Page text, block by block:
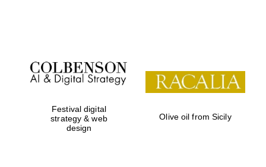
Festival on-site
and online
bookseller
Festival digital
strategy & web
design
Olive oil from Sicily